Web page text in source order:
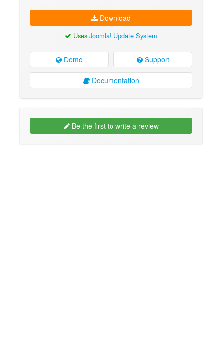
Download
Uses Joomla! Update System
Demo Support
Documentation
Be the first to write a review